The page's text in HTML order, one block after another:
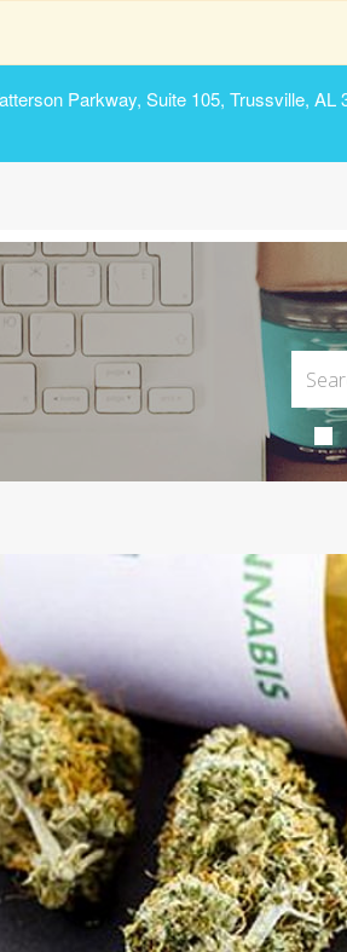
Parkway, Suite 105, Trussville, AL